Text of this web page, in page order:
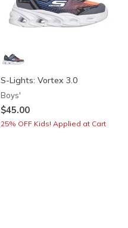
S-Lights: Vortex 3.0
Boys'
$45.00
25% OFF Kids! Applied at Cart